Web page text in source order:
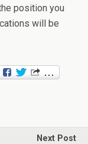
position you
will be
Next Post